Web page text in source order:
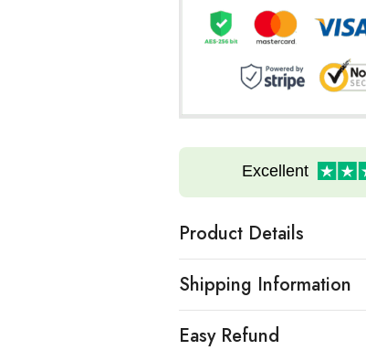
Excellent
Product Details
Shipping Information
Easy Refund